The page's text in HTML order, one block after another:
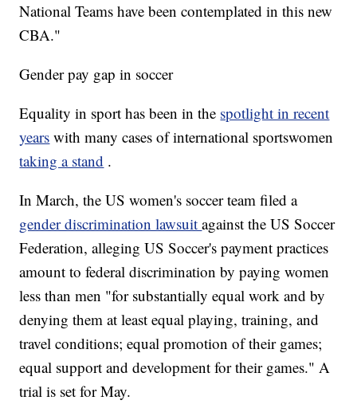
National Teams have been contemplated in this new
CBA."
Gender pay gap in soccer
Equality in sport has been in the spotlight in recent
years with many cases of international sportswomen
taking a stand .
In March, the US women's soccer team filed a
gender discrimination lawsuitagainst the US Soccer
Federation, alleging US Soccer's payment practices
amount to federal discrimination by paying women
less than men "for substantially equal work and by
denying them at least equal playing, training, and
travel conditions; equal promotion of their games;
equal support and development for their games." A
trial is set for May.